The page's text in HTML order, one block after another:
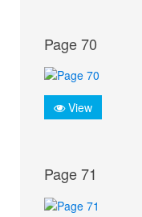
Page 70
View
Page 71